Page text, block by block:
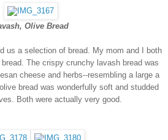
Olive Bread
us a selection of bread. My mom and I both
The crispy crunchy lavash bread was
cheese and herbs--resembling a large a
bread was wonderfully soft and studded
Both were actually very good.